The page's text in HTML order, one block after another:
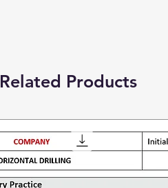
Related Products